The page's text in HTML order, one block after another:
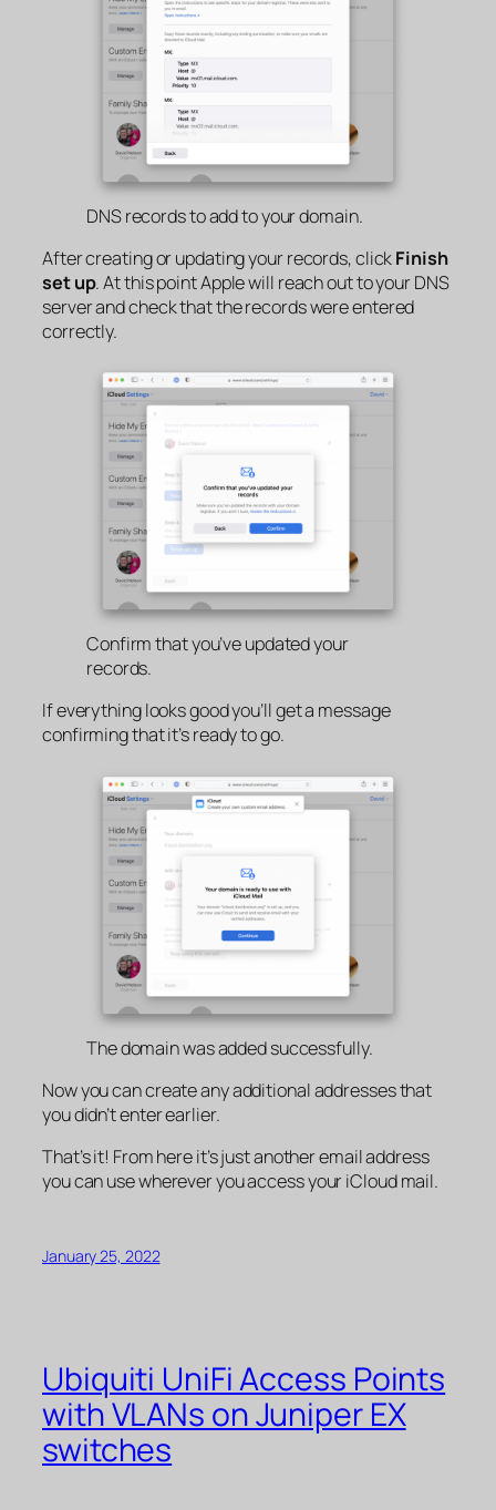
DNS records to add to your domain.
After creating or updating your records, clickFinish
set up. At this point Apple will reach out to your DNS
server and check that the records were entered
correctly.
Confirm that you’ve updated your
records.
If everything looks good you’ll get a message
confirming that it’s ready to go.
The domain was added successfully.
Now you can create any additional addresses that
you didn’t enter earlier.
That’s it! From here it’s just another email address
you can use wherever you access your iCloud mail.
January 25, 2022
Ubiquiti UniFi Access Points
with VLANs on Juniper EX
switches